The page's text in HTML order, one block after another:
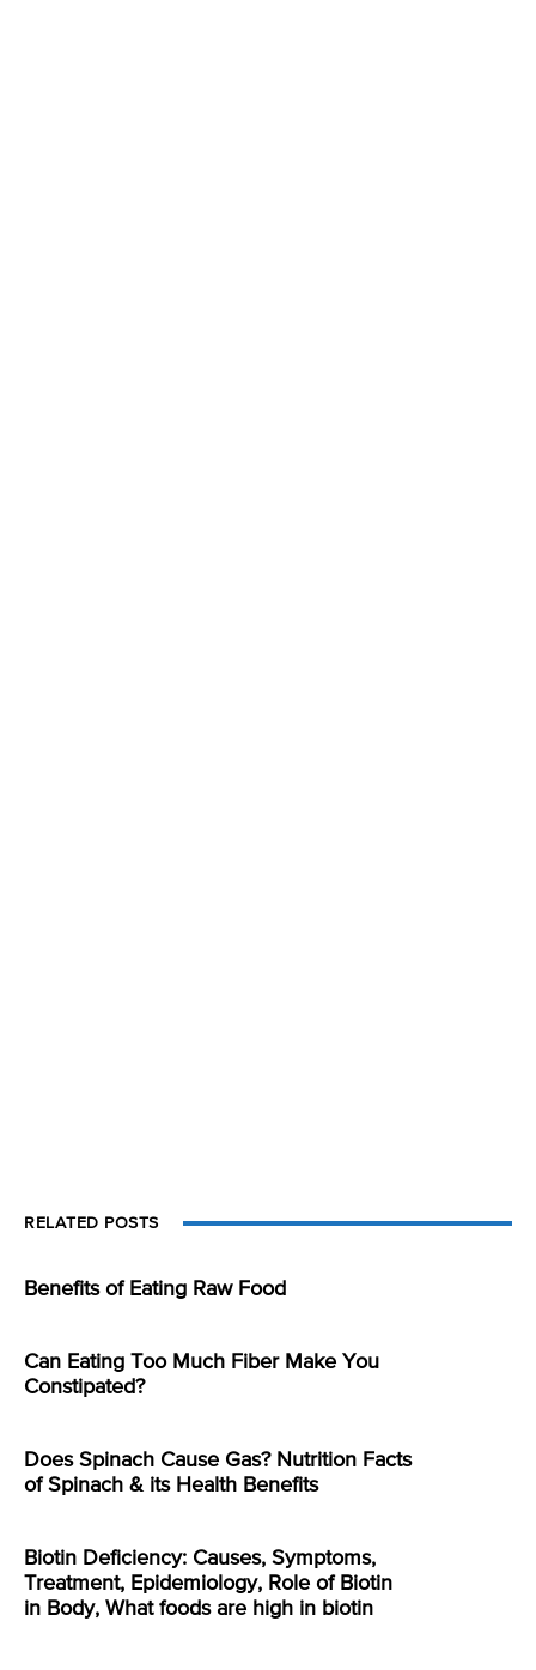
RELATED POSTS
Benefits of Eating Raw Food
Can Eating Too Much Fiber Make You
Constipated?
Does Spinach Cause Gas? Nutrition Facts
of Spinach & its Health Benefits
Biotin Deficiency: Causes, Symptoms,
Treatment, Epidemiology, Role of Biotin
in Body, What foods are high in biotin